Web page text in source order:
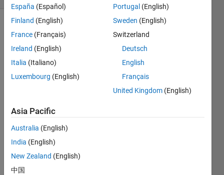
Hi,
a
speci
fic 2d
geom
etry
of an
España (Español)
Finland (English)
France (Français)
Ireland (English)
Italia (Italiano)
Luxembourg (English)
Portugal (English)
Sweden (English)
Switzerland
Deutsch
English
Français
United Kingdom (English)
Asia Pacific
Australia (English)
India (English)
New Zealand (English)
中国